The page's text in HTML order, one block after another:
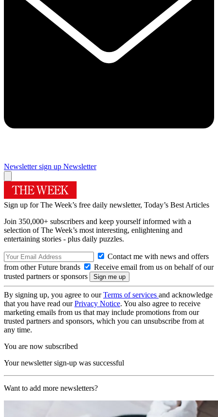
Newsletter sign up Newsletter
Sign up for The Week’s free daily newsletter, Today’s Best Articles
Join 350,000+ subscribers and keep yourself informed with a
selection of The Week’s most interesting, enlightening and
entertaining stories - plus daily puzzles.
Contact me with news and offers
from other Future brands
Receive email from us on behalf of our
trusted partners or sponsors
By signing up, you agree to ourTerms of services and acknowledge
that you have read ourPrivacy Notice. You also agree to receive
marketing emails from us that may include promotions from our
trusted partners and sponsors, which you can unsubscribe from at
any time.
You are now subscribed
Your newsletter sign-up was successful
Want to add more newsletters?